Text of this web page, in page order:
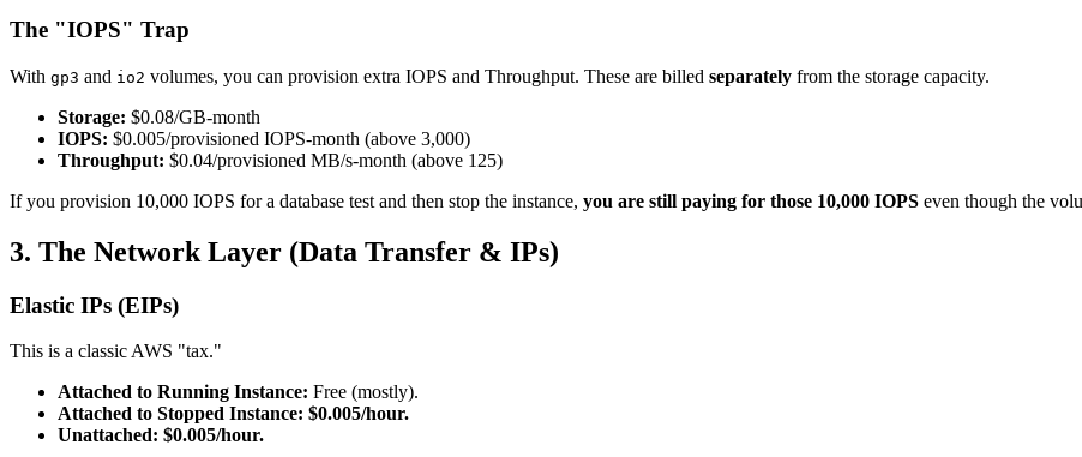
The "IOPS" Trap
With gp3 and io2 volumes, you can provision extra IOPS and Throughput. These are billed separately from the storage capacity.
Storage: $0.08/GB-month
IOPS: $0.005/provisioned IOPS-month (above 3,000)
Throughput: $0.04/provisioned MB/s-month (above 125)
If you provision 10,000 IOPS for a database test and then stop the instance, you are still paying for those 10,000 IOPS even though the
3. The Network Layer (Data Transfer & IPs)
Elastic IPs (EIPs)
This is a classic AWS "tax."
Attached to Running Instance: Free (mostly).
Attached to Stopped Instance: $0.005/hour.
Unattached: $0.005/hour.